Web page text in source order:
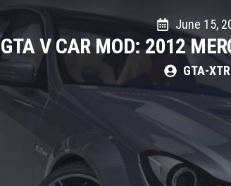
June 15,
GTA V CAR MOD: 2012
GTA-